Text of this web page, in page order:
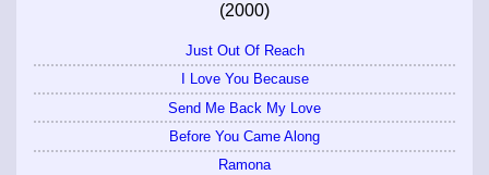
(2000)
Just Out Of Reach
I Love You Because
Send Me Back My Love
Before You Came Along
Ramona